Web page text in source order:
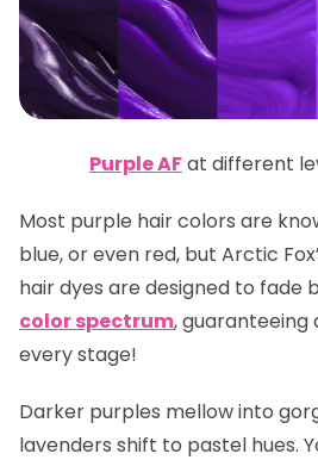
Purple AFat different
Most purple hair colors are
blue, or even red, but Arctic
hair dyes are designed to fade
color spectrum, guaranteeing
every stage!
Darker purples mellow into
lavenders shift to pastel hues.